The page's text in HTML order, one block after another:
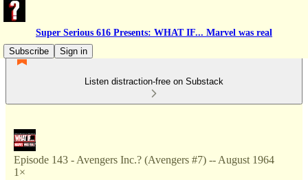
Super Serious 616 Presents: WHAT IF... Marvel was real
Subscribe
Sign in
Listen distraction-free on Substack
Episode 143 - Avengers Inc.? (Avengers #7) -- August 1964
1×